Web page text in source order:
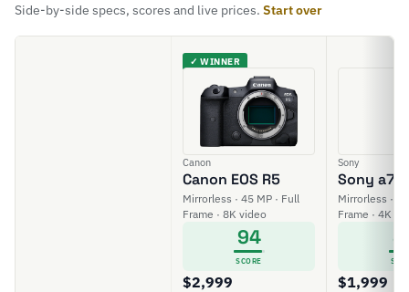
Side-by-side specs, scores and live prices. Start over
✓ WINNER
Canon
Canon EOS R5
Mirrorless · 45 MP · Full
Frame · 8K video
94
SCORE
$2,999
Sony
Sony a7R
Mirrorless ·
Frame · 4K
$1,999